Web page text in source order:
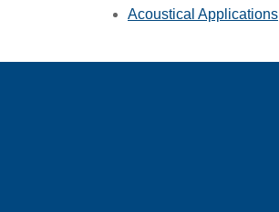
Acoustical Applications